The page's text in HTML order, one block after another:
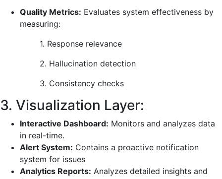
Quality Metrics: Evaluates system effectiveness by
measuring:
1. Response relevance
2. Hallucination detection
3. Consistency checks
3. Visualization Layer:
Interactive Dashboard: Monitors and analyzes data
in real-time.
Alert System: Contains a proactive notification
system for issues
Analytics Reports: Analyzes detailed insights and